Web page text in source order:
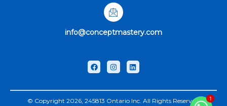
info@conceptmastery.com
© Copyright 2026, 245813 Ontario Inc. All Rights Reserved. 1